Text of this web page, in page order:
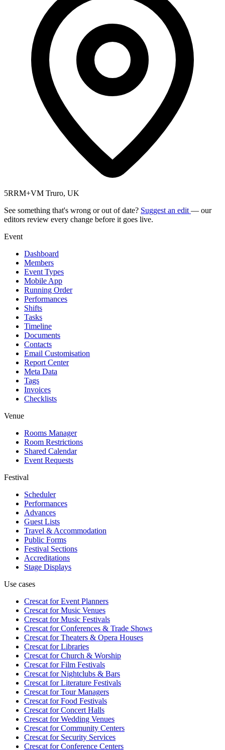
5RRM+VM Truro, UK
See something that's wrong or out of date? Suggest an edit — our
editors review every change before it goes live.
Event
Dashboard
Members
Event Types
Mobile App
Running Order
Performances
Shifts
Tasks
Timeline
Documents
Contacts
Email Customisation
Report Center
Meta Data
Tags
Invoices
Checklists
Venue
Rooms Manager
Room Restrictions
Shared Calendar
Event Requests
Festival
Scheduler
Performances
Advances
Guest Lists
Travel & Accommodation
Public Forms
Festival Sections
Accreditations
Stage Displays
Use cases
Crescat forEvent Planners
Crescat forMusic Venues
Crescat forMusic Festivals
Crescat forConferences & Trade Shows
Crescat forTheaters & Opera Houses
Crescat forLibraries
Crescat forChurch & Worship
Crescat forFilm Festivals
Crescat forNightclubs & Bars
Crescat forLiterature Festivals
Crescat forTour Managers
Crescat forFood Festivals
Crescat forConcert Halls
Crescat forWedding Venues
Crescat forCommunity Centers
Crescat forSecurity Services
Crescat forConference Centers